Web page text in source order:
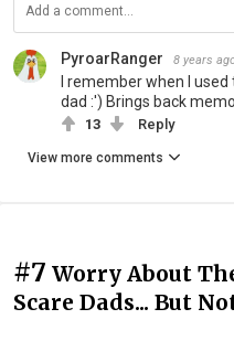
PyroarRanger 8 years
I remember when I
dad :') Brings back
13 Reply
View more comments
#7 Worry About
Scare Dads... But